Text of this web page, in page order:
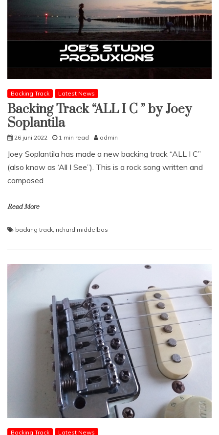
Backing Track Latest News
Backing Track “ALL I C ” by Joey
Soplantila
26 juni 2022 1 min read admin
Joey Soplantila has made a new backing track “ALL I C”
(also know as ‘All I See”). This is a rock song written and
composed
Read More
backing track richard middelbos
Backing Track Latest News